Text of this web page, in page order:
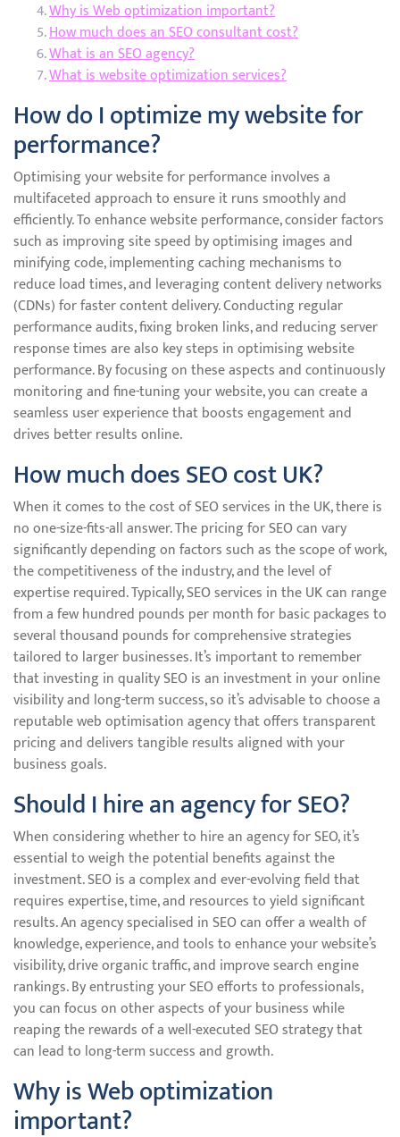
Why is Web optimization important?
How much does an SEO consultant cost?
What is an SEO agency?
What is website optimization services?
How do I optimize my website for
performance?
Optimising your website for performance involves a
multifaceted approach to ensure it runs smoothly and
efficiently. To enhance website performance, consider factors
such as improving site speed by optimising images and
minifying code, implementing caching mechanisms to
reduce load times, and leveraging content delivery networks
(CDNs) for faster content delivery. Conducting regular
performance audits, fixing broken links, and reducing server
response times are also key steps in optimising website
performance. By focusing on these aspects and continuously
monitoring and fine-tuning your website, you can create a
seamless user experience that boosts engagement and
drives better results online.
How much does SEO cost UK?
When it comes to the cost of SEO services in the UK, there is
no one-size-fits-all answer. The pricing for SEO can vary
significantly depending on factors such as the scope of work,
the competitiveness of the industry, and the level of
expertise required. Typically, SEO services in the UK can range
from a few hundred pounds per month for basic packages to
several thousand pounds for comprehensive strategies
tailored to larger businesses. It’s important to remember
that investing in quality SEO is an investment in your online
visibility and long-term success, so it’s advisable to choose a
reputable web optimisation agency that offers transparent
pricing and delivers tangible results aligned with your
business goals.
Should I hire an agency for SEO?
When considering whether to hire an agency for SEO, it’s
essential to weigh the potential benefits against the
investment. SEO is a complex and ever-evolving field that
requires expertise, time, and resources to yield significant
results. An agency specialised in SEO can offer a wealth of
knowledge, experience, and tools to enhance your website’s
visibility, drive organic traffic, and improve search engine
rankings. By entrusting your SEO efforts to professionals,
you can focus on other aspects of your business while
reaping the rewards of a well-executed SEO strategy that
can lead to long-term success and growth.
Why is Web optimization
important?